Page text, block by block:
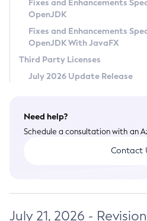
Legal
Terms of Use
Fixes and Enhancements
OpenJDK
Fixes and Enhancements
OpenJDK With JavaFX
Third Party Licenses
July 2026 Update Release
Need help?
Schedule a consultation with an
Contact
July 21, 2026 - Revision